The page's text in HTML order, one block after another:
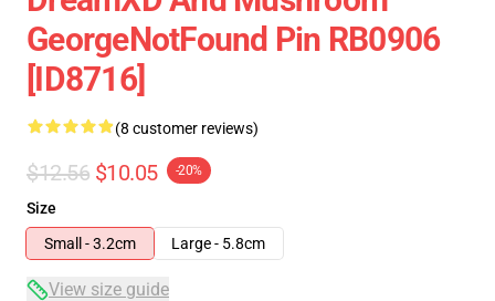
GeorgeNotFound Pin RB0906
[ID8716]
(8 customer reviews)
$12.56 $10.05 -20%
Size
Small - 3.2cm
Large - 5.8cm
View size guide